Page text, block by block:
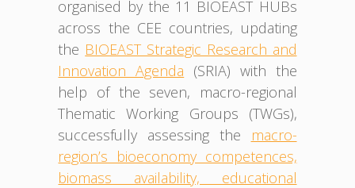
organised by the 11 BIOEAST HUBs
across the CEE countries, updating
the BIOEAST Strategic Research and
Innovation Agenda (SRIA) with the
help of the seven, macro-regional
Thematic Working Groups (TWGs),
successfully assessing the
macro-
region’s bioeconomy competences,
biomass availability, educational